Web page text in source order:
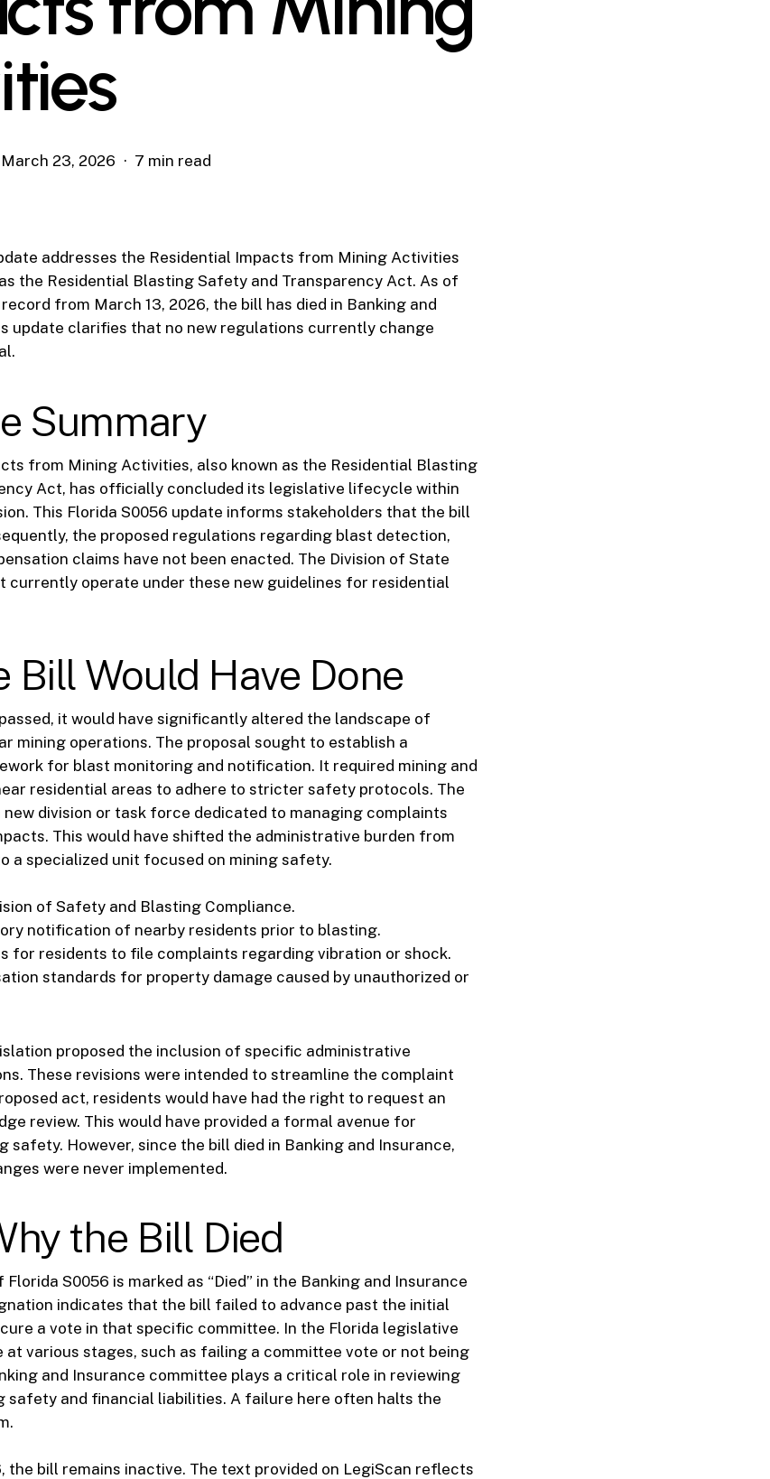
March 23, 2026 7 min read
addresses the Residential Impacts from Mining Activities
the Residential Blasting Safety and Transparency Act. As of
from March 13, 2026, the bill has died in Banking and
update clarifies that no new regulations currently change
Summary
from Mining Activities, also known as the Residential Blasting
Act, has officially concluded its legislative lifecycle within
This Florida S0056 update informs stakeholders that the bill
the proposed regulations regarding blast detection,
claims have not been enacted. The Division of State
currently operate under these new guidelines for residential
Bill Would Have Done
it would have significantly altered the landscape of
mining operations. The proposal sought to establish a
for blast monitoring and notification. It required mining and
residential areas to adhere to stricter safety protocols. The
division or task force dedicated to managing complaints
This would have shifted the administrative burden from
a specialized unit focused on mining safety.
of Safety and Blasting Compliance.
notification of nearby residents prior to blasting.
for residents to file complaints regarding vibration or shock.
standards for property damage caused by unauthorized or
proposed the inclusion of specific administrative
These revisions were intended to streamline the complaint
act, residents would have had the right to request an
review. This would have provided a formal avenue for
safety. However, since the bill died in Banking and Insurance,
were never implemented.
the Bill Died
S0056 is marked as “Died” in the Banking and Insurance
indicates that the bill failed to advance past the initial
a vote in that specific committee. In the Florida legislative
at various stages, such as failing a committee vote or not being
and Insurance committee plays a critical role in reviewing
safety and financial liabilities. A failure here often halts the
the bill remains inactive. The text provided on LegiScan reflects